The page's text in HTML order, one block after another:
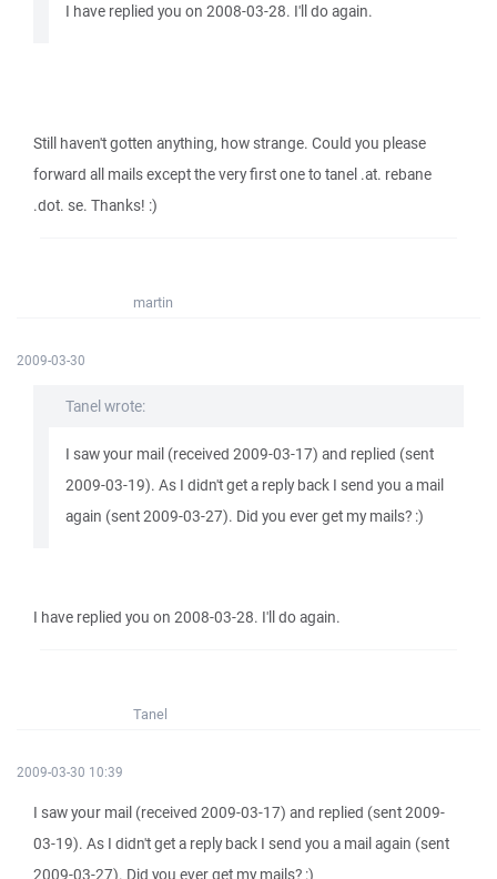
I have replied you on 2008-03-28. I'll do again.
Still haven't gotten anything, how strange. Could you please
forward all mails except the very first one to tanel .at. rebane
.dot. se. Thanks! :)
martin
2009-03-30
Tanel wrote:
I saw your mail (received 2009-03-17) and replied (sent
2009-03-19). As I didn't get a reply back I send you a mail
again (sent 2009-03-27). Did you ever get my mails? :)
I have replied you on 2008-03-28. I'll do again.
Tanel
2009-03-30 10:39
I saw your mail (received 2009-03-17) and replied (sent 2009-
03-19). As I didn't get a reply back I send you a mail again (sent
2009-03-27). Did you ever get my mails? :)